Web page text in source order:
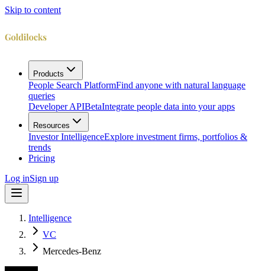
Skip to content
Products
People Search PlatformFind anyone with natural language
queries
Developer APIBetaIntegrate people data into your apps
Resources
Investor IntelligenceExplore investment firms, portfolios &
trends
Pricing
Log inSign up
Intelligence
VC
Mercedes-Benz